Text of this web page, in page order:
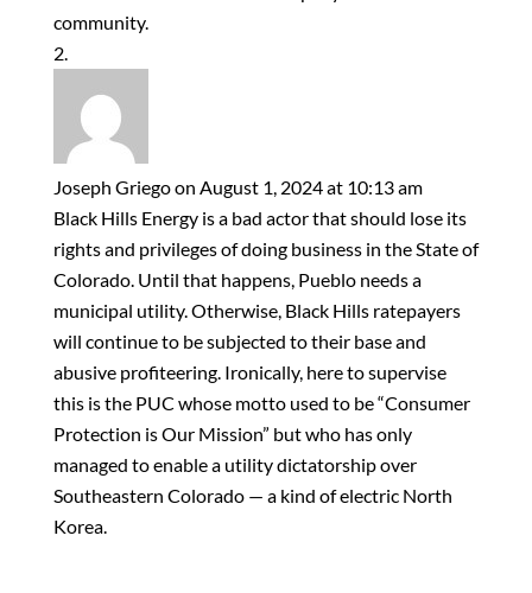
community.
Joseph Griegoon August 1, 2024 at 10:13 am
Black Hills Energy is a bad actor that should lose its
rights and privileges of doing business in the State of
Colorado. Until that happens, Pueblo needs a
municipal utility. Otherwise, Black Hills ratepayers
will continue to be subjected to their base and
abusive profiteering. Ironically, here to supervise
this is the PUC whose motto used to be “Consumer
Protection is Our Mission” but who has only
managed to enable a utility dictatorship over
Southeastern Colorado — a kind of electric North
Korea.